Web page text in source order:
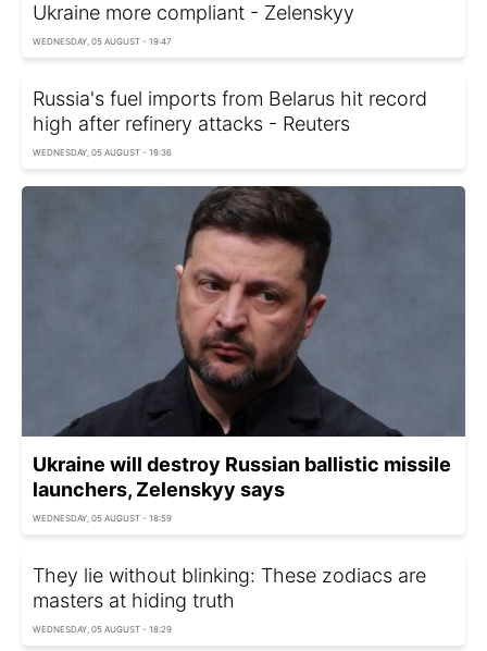
Ukraine more compliant - Zelenskyy
WEDNESDAY, 05 AUGUST - 19:47
Russia's fuel imports from Belarus hit record
high after refinery attacks - Reuters
WEDNESDAY, 05 AUGUST - 19:36
Ukraine will destroy Russian ballistic missile
launchers, Zelenskyy says
WEDNESDAY, 05 AUGUST - 18:59
They lie without blinking: These zodiacs are
masters at hiding truth
WEDNESDAY, 05 AUGUST - 18:29